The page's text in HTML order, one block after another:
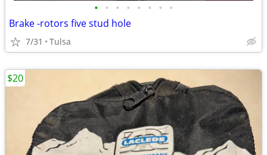
• • • • • • • •
Brake -rotors five stud hole
7/31 Tulsa
$20